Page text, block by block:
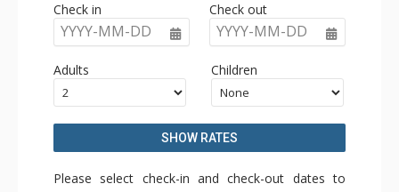
Check in
YYYY-MM-DD
Check out
YYYY-MM-DD
Adults Children
SHOW RATES
Please select check-in and check-out dates to